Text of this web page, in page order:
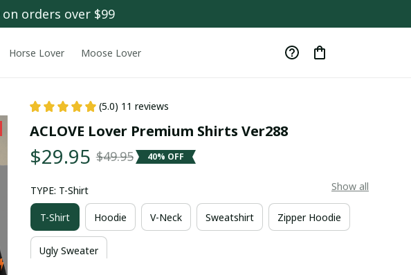
on orders over $99
Horse Lover Moose Lover
(5.0) 11 reviews
ACLOVE Lover Premium Shirts Ver288
$29.95 $49.95 40% OFF
TYPE: T-Shirt Show all
T-Shirt Hoodie V-Neck Sweatshirt Zipper Hoodie
Ugly Sweater